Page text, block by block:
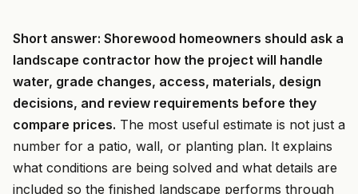
Short answer: Shorewood homeowners should ask a
landscape contractor how the project will handle
water, grade changes, access, materials, design
decisions, and review requirements before they
compare prices. The most useful estimate is not just a
number for a patio, wall, or planting plan. It explains
what conditions are being solved and what details are
included so the finished landscape performs through